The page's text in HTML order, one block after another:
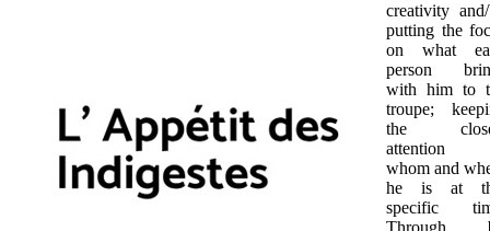
creativity
putting the
on what
person
with him to
troupe;
the
attention
whom and
he is at
specific